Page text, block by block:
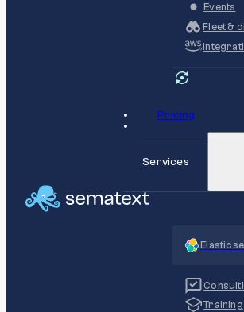
Events
Fleet &
Pricing
Services
Training